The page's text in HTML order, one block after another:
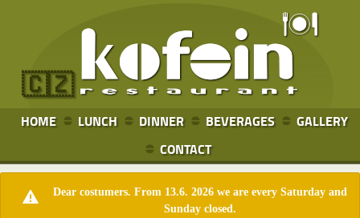
🇨🇿
HOME LUNCH DINNER BEVERAGES
GALLERY
CONTACT
Dear costumers. From 13.6. 2026 we are every Saturday and
Sunday closed.